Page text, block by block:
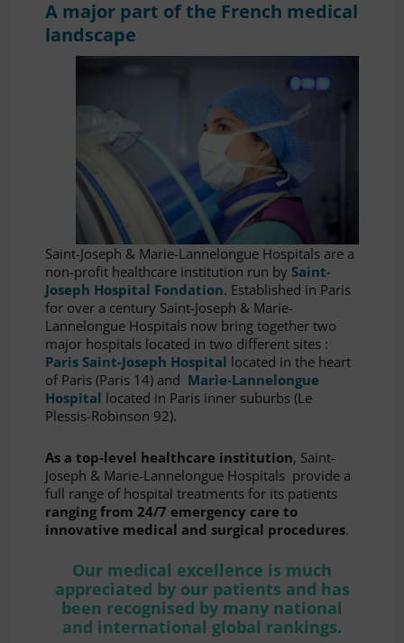
A major part of the French medical
landscape
Saint-Joseph & Marie-Lannelongue Hospitals are a
non-profit healthcare institution run by Saint-
Joseph Hospital Fondation. Established in Paris
for over a century Saint-Joseph & Marie-
Lannelongue Hospitals now bring together two
major hospitals located in two different sites :
Paris Saint-Joseph Hospital located in the heart
of Paris (Paris 14) and Marie-Lannelongue
Hospital located in Paris inner suburbs (Le
Plessis-Robinson 92).
As a top-level healthcare institution, Saint-
Joseph & Marie-Lannelongue Hospitals provide a
full range of hospital treatments for its patients
ranging from 24/7 emergency care to
innovative medical and surgical procedures.
Our medical excellence is much
appreciated by our patients and has
been recognised by many national
and international global rankings.